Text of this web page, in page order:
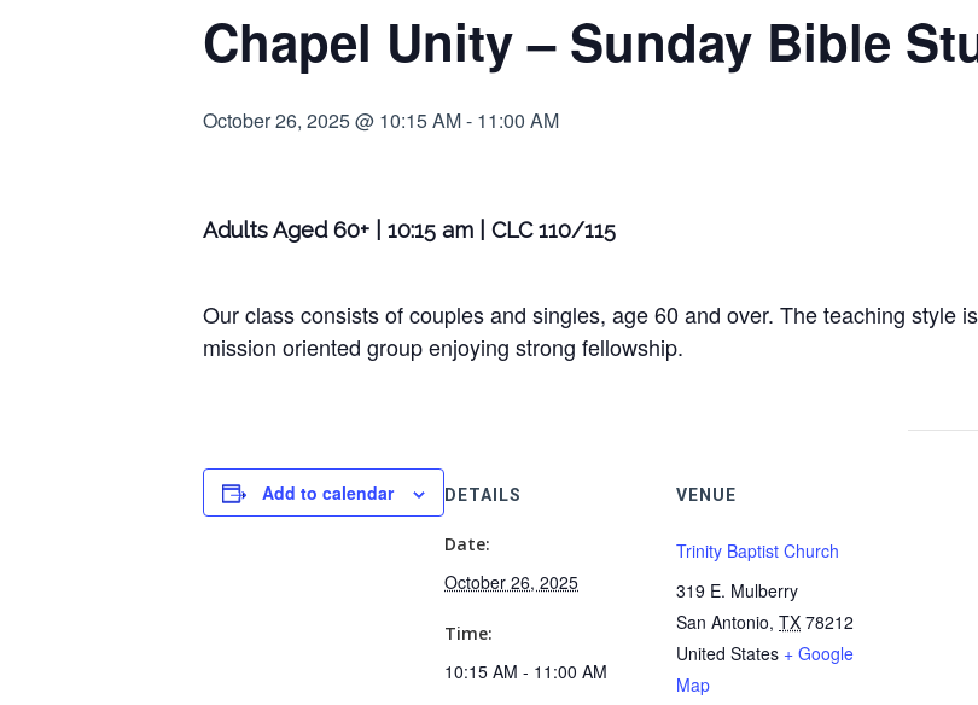
Chapel Unity – Sunday Bible
October 26, 2025 @ 10:15 AM- 11:00 AM
Adults Aged 60+ | 10:15 am | CLC 110/115
Our class consists of couples and singles, age 60 and over. The teaching style
mission oriented group enjoying strong fellowship.
Add to calendar DETAILS
Date:
October 26, 2025
Time:
10:15 AM - 11:00 AM
VENUE
Trinity Baptist Church
319 E. Mulberry
San Antonio, TX 78212
United States + Google
Map